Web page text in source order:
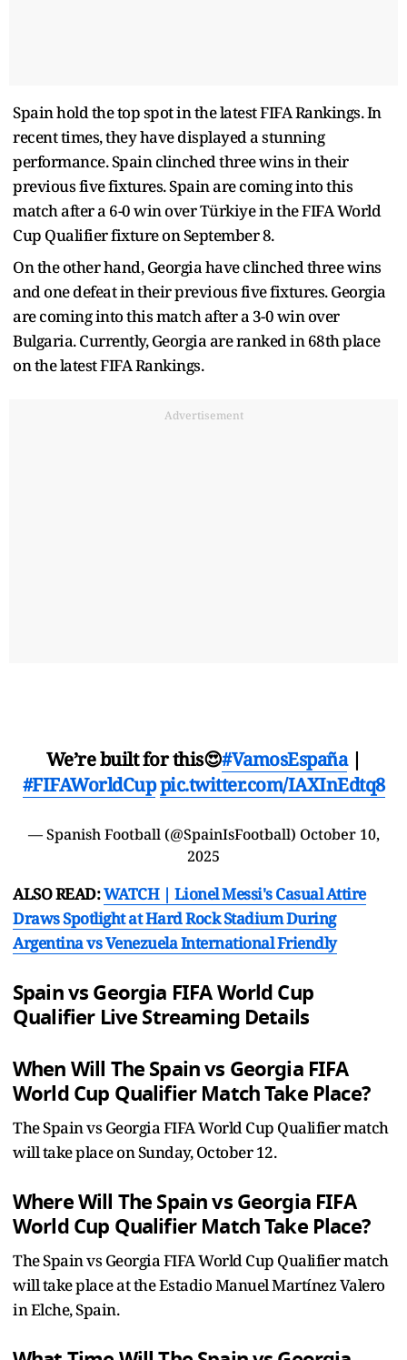
Spain hold the top spot in the latest FIFA Rankings. In
recent times, they have displayed a stunning
performance. Spain clinched three wins in their
previous five fixtures. Spain are coming into this
match after a 6-0 win over Türkiye in the FIFA World
Cup Qualifier fixture on September 8.
On the other hand, Georgia have clinched three wins
and one defeat in their previous five fixtures. Georgia
are coming into this match after a 3-0 win over
Bulgaria. Currently, Georgia are ranked in 68th place
on the latest FIFA Rankings.
Advertisement
We’re built for this😍#VamosEspaña|
#FIFAWorldCuppic.twitter.com/IAXInEdtq8
— Spanish Football (@SpainIsFootball) October 10,
2025
ALSO READ:WATCH | Lionel Messi's Casual Attire
Draws Spotlight at Hard Rock Stadium During
Argentina vs Venezuela International Friendly
Spain vs Georgia FIFA World Cup
Qualifier Live Streaming Details
When Will The Spain vs Georgia FIFA
World Cup Qualifier Match Take Place?
The Spain vs Georgia FIFA World Cup Qualifier match
will take place on Sunday, October 12.
Where Will The Spain vs Georgia FIFA
World Cup Qualifier Match Take Place?
The Spain vs Georgia FIFA World Cup Qualifier match
will take place at the Estadio Manuel Martínez Valero
in Elche, Spain.